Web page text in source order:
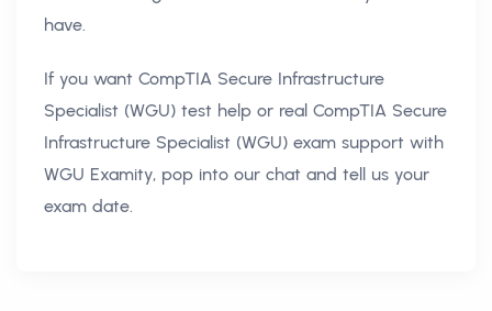
have.
If you want CompTIA Secure Infrastructure
Specialist (WGU) test help or real CompTIA Secure
Infrastructure Specialist (WGU) exam support with
WGU Examity, pop into our chat and tell us your
exam date.